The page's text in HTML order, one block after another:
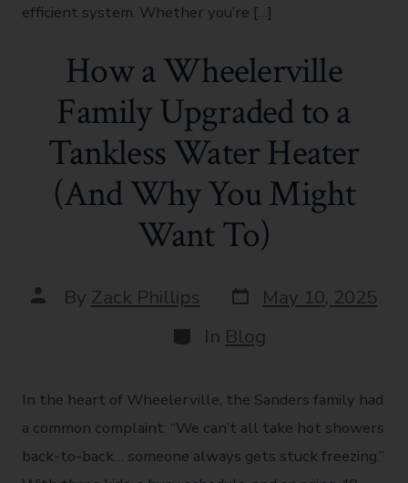
efficient system. Whether you’re […]
How a Wheelerville
Family Upgraded to a
Tankless Water Heater
(And Why You Might
Want To)
By Zack Phillips
May 10, 2025
In Blog
In the heart of Wheelerville, the Sanders family had
a common complaint: “We can’t all take hot showers
back-to-back… someone always gets stuck freezing.”